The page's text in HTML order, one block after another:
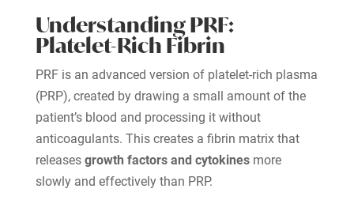
Understanding PRF:
Platelet-Rich Fibrin
PRF is an advanced version of platelet-rich plasma
(PRP), created by drawing a small amount of the
patient’s blood and processing it without
anticoagulants. This creates a fibrin matrix that
releasesgrowth factors and cytokinesmore
slowly and effectively than PRP.